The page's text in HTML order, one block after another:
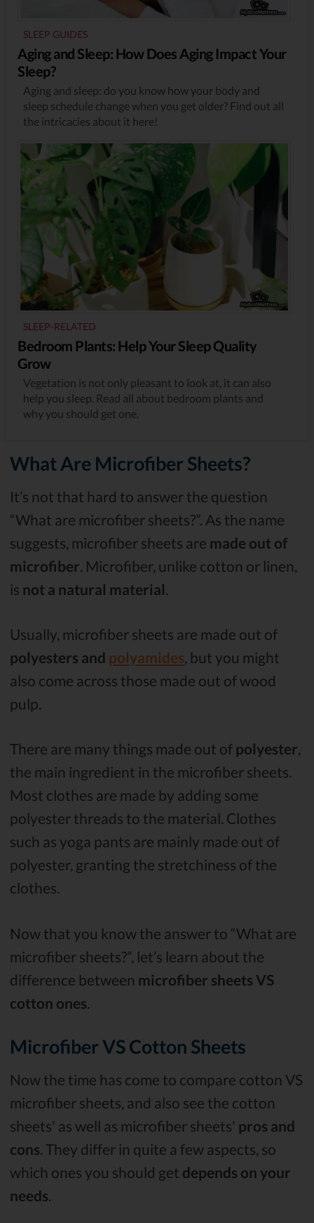
SLEEP GUIDES
Aging and Sleep: How Does Aging Impact Your
Sleep?
Aging and sleep: do you know how your body and
sleep schedule change when you get older? Find out all
the intricacies about it here!
SLEEP-RELATED
Bedroom Plants: Help Your Sleep Quality
Grow
Vegetation is not only pleasant to look at, it can also
help you sleep. Read all about bedroom plants and
why you should get one.
What Are Microfiber Sheets?
It’s not that hard to answer the question
“What are microfiber sheets?”. As the name
suggests, microfiber sheets are made out of
microfiber . Microfiber, unlike cotton or linen,
is not a natural material
Usually, microfiber sheets are made out of
polyesters and polyamides, but you might
also come across those made out of wood
pulp.
There are many things made out of polyester,
the main ingredient in the microfiber sheets.
Most clothes are made by adding some
polyester threads to the material. Clothes
such as yoga pants are mainly made out of
polyester, granting the stretchiness of the
clothes.
Now that you know the answer to “What are
microfiber sheets?”, let’s learn about the
difference between microfiber sheets VS
cotton ones
Microfiber VS Cotton Sheets
Now the time has come to compare cotton VS
microfiber sheets, and also see the cotton
sheets' as well as microfiber sheets' pros and
cons . They differ in quite a few aspects, so
which ones you should get depends on your
needs